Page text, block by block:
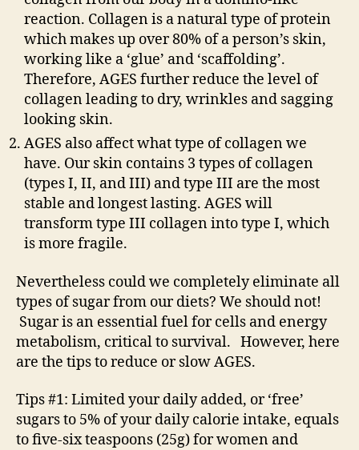
reaction. Collagen is a natural type of protein
which makes up over 80% of a person’s skin,
working like a ‘glue’ and ‘scaffolding’.
Therefore, AGES further reduce the level of
collagen leading to dry, wrinkles and sagging
looking skin.
AGES also affect what type of collagen we
have. Our skin contains 3 types of collagen
(types I, II, and III) and type III are the most
stable and longest lasting. AGES will
transform type III collagen into type I, which
is more fragile.
Nevertheless could we completely eliminate all
types of sugar from our diets? We should not!
Sugar is an essential fuel for cells and energy
metabolism, critical to survival. However, here
are the tips to reduce or slow AGES.
Tips #1: Limited your daily added, or ‘free’
sugars to 5% of your daily calorie intake, equals
to five-six teaspoons (25g) for women and